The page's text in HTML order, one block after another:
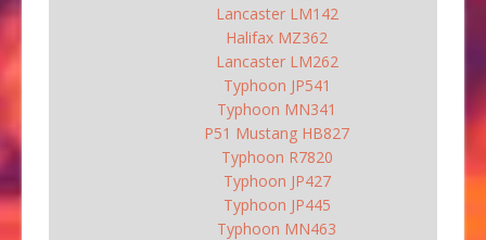
Lancaster LM142
Halifax MZ362
Lancaster LM262
Typhoon JP541
Typhoon MN341
P51 Mustang HB827
Typhoon R7820
Typhoon JP427
Typhoon JP445
Typhoon MN463